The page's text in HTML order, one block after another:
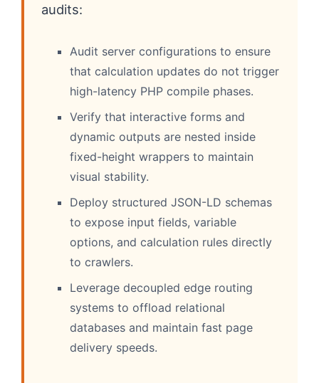
audits:
Audit server configurations to ensure
that calculation updates do not trigger
high-latency PHP compile phases.
Verify that interactive forms and
dynamic outputs are nested inside
fixed-height wrappers to maintain
visual stability.
Deploy structured JSON-LD schemas
to expose input fields, variable
options, and calculation rules directly
to crawlers.
Leverage decoupled edge routing
systems to offload relational
databases and maintain fast page
delivery speeds.